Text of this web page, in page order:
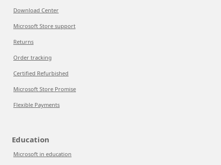
Download Center
Microsoft Store support
Returns
Order tracking
Certified Refurbished
Microsoft Store Promise
Flexible Payments
Education
Microsoft in education